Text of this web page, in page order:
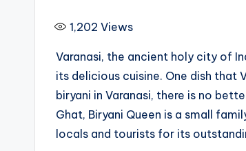
1,202 Views
Varanasi, the ancient holy city of
its delicious cuisine. One dish that
biryani in Varanasi, there is no
Ghat, Biryani Queen is a small
locals and tourists for its